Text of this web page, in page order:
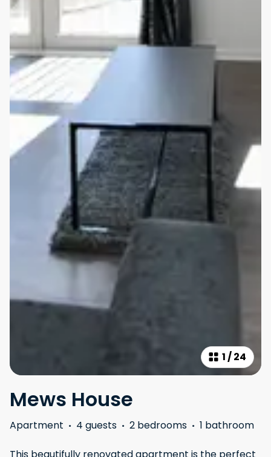
1/24
Mews House
Apartment · 4 guests · 2 bedrooms · 1 bathroom